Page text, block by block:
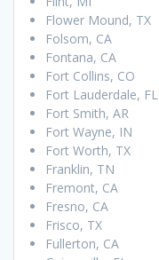
Flower Mound, TX
Folsom, CA
Fontana, CA
Fort Collins, CO
Fort Lauderdale, FL
Fort Smith, AR
Fort Wayne, IN
Fort Worth, TX
Franklin, TN
Fremont, CA
Fresno, CA
Frisco, TX
Fullerton, CA